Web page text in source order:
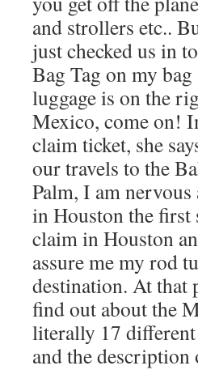
and strollers etc..
just checked us in
Bag Tag on my
luggage is on the
Mexico, come on!
claim ticket, she
our travels to the
Palm, I am nervous
in Houston the first
claim in Houston
assure me my rod
destination. At that
find out about the
literally 17
and the description